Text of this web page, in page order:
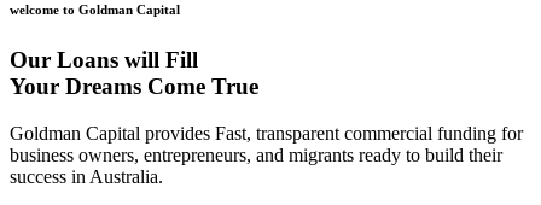
welcome to Goldman Capital
Our Loans will Fill
Your Dreams Come True
Goldman Capital provides Fast, transparent commercial funding for
business owners, entrepreneurs, and migrants ready to build their
success in Australia.